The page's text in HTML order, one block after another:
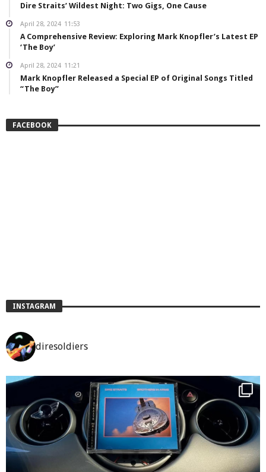
Dire Straits’ Wildest Night: Two Gigs, One Cause
April 28, 2024 11:53
A Comprehensive Review: Exploring Mark Knopfler’s Latest EP
‘The Boy’
April 28, 2024 11:21
Mark Knopfler Released a Special EP of Original Songs Titled
“The Boy”
FACEBOOK
INSTAGRAM
diresoldiers